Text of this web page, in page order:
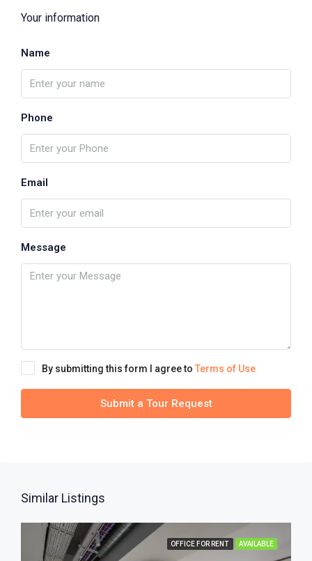
Your information
Name
Phone
Email
Message
By submitting this form I agree to Terms of Use
Submit a Tour Request
Similar Listings
OFFICE FOR RENT AVAILABLE